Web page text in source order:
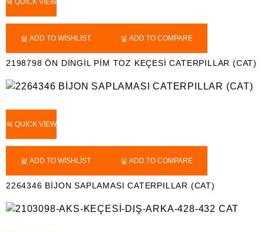
QUICK VIEW
ADD TO WISHLIST ADD TO COMPARE
2198798 ÖN DİNGİL PİM TOZ KEÇESİ CATERPILLAR (CAT)
QUICK VIEW
ADD TO WISHLIST ADD TO COMPARE
2264346 BİJON SAPLAMASI CATERPILLAR (CAT)